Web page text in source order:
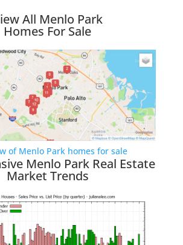
All Menlo Park
Homes For Sale
of Menlo Park homes for sale
Menlo Park Real Estate
Market Trends